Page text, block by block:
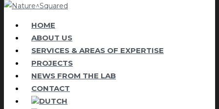
HOME
ABOUT US
SERVICES & AREAS OF EXPERTISE
PROJECTS
NEWS FROM THE LAB
CONTACT